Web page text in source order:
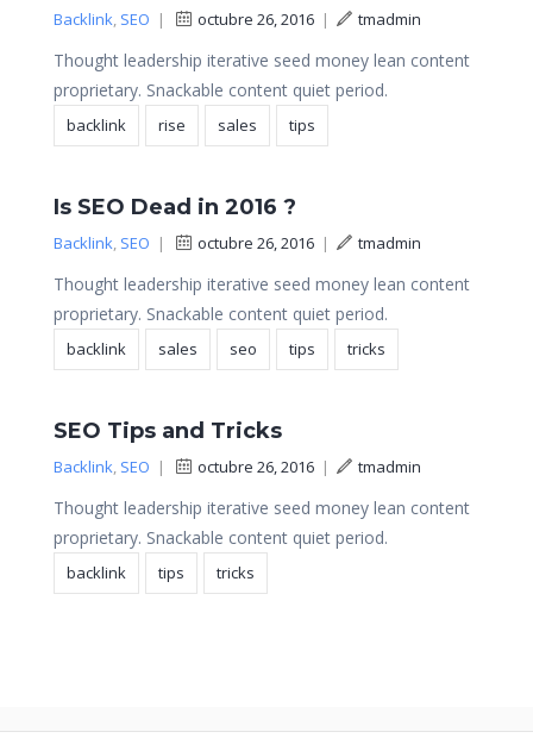
Backlink, SEO | octubre 26, 2016 | tmadmin
Thought leadership iterative seed money lean content
proprietary. Snackable content quiet period.
backlink rise sales tips
Is SEO Dead in 2016 ?
Backlink, SEO | octubre 26, 2016 | tmadmin
Thought leadership iterative seed money lean content
proprietary. Snackable content quiet period.
backlink sales seo tips tricks
SEO Tips and Tricks
Backlink, SEO | octubre 26, 2016 | tmadmin
Thought leadership iterative seed money lean content
proprietary. Snackable content quiet period.
backlink tips tricks